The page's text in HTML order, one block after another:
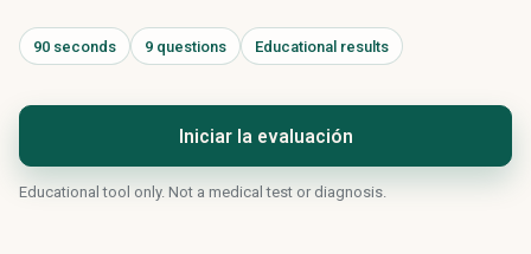
90 seconds 9 questions Educational results
Iniciar la evaluación
Educational tool only. Not a medical test or diagnosis.